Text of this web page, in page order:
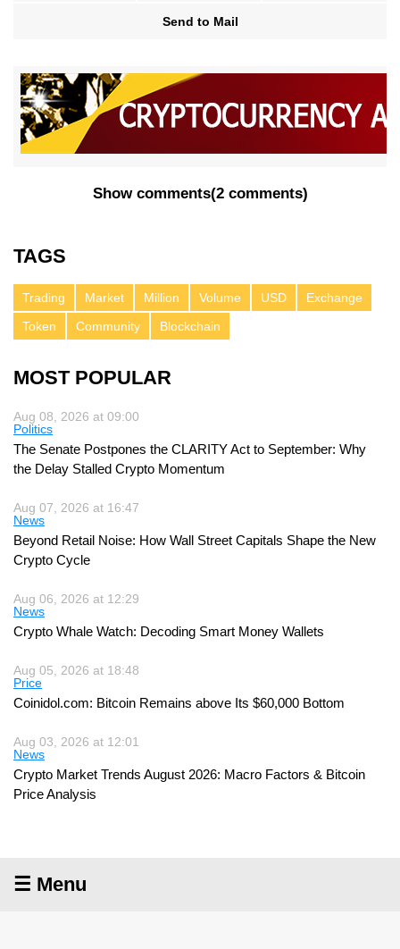
Send to Mail
Show comments(2 comments)
TAGS
Trading Market Million Volume USD
Exchange
Token
Community Blockchain
MOST POPULAR
Aug 08, 2026 at 09:00
Politics
The Senate Postpones the CLARITY Act to September: Why
the Delay Stalled Crypto Momentum
Aug 07, 2026 at 16:47
News
Beyond Retail Noise: How Wall Street Capitals Shape the New
Crypto Cycle
Aug 06, 2026 at 12:29
News
Crypto Whale Watch: Decoding Smart Money Wallets
Aug 05, 2026 at 18:48
Price
Coinidol.com: Bitcoin Remains above Its $60,000 Bottom
Aug 03, 2026 at 12:01
News
Crypto Market Trends August 2026: Macro Factors & Bitcoin
Price Analysis
☰ Menu